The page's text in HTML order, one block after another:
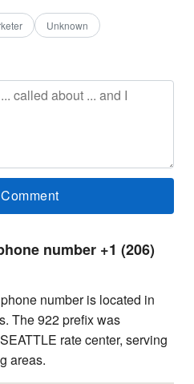
Unknown
number +1 (206)
number is located in
The 922 prefix was
rate center, serving
areas.